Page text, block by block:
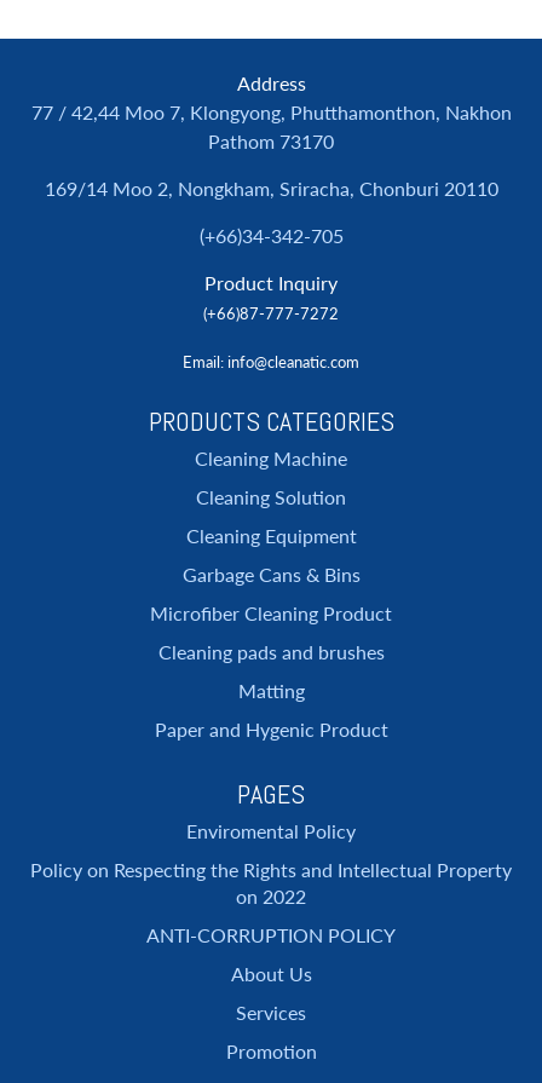
Address
77 / 42,44 Moo 7, Klongyong, Phutthamonthon, Nakhon
Pathom 73170
169/14 Moo 2, Nongkham, Sriracha, Chonburi 20110
(+66)34-342-705
Product Inquiry
(+66)87-777-7272
Email: info@cleanatic.com
PRODUCTS CATEGORIES
Cleaning Machine
Cleaning Solution
Cleaning Equipment
Garbage Cans & Bins
Microfiber Cleaning Product
Cleaning pads and brushes
Matting
Paper and Hygenic Product
PAGES
Enviromental Policy
Policy on Respecting the Rights and Intellectual Property
on 2022
ANTI-CORRUPTION POLICY
About Us
Services
Promotion